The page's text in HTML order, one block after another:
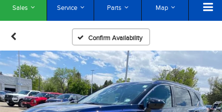
Sales Service Parts Map
Confirm Availability